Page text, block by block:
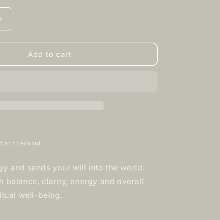
Increase
Add to cart
at checkout.
and sends your will into the world.
balance, clarity, energy and overall
well-being.